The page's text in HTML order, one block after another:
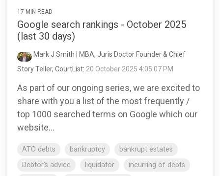
17 MIN READ
Google search rankings - October 2025
(last 30 days)
Mark J Smith | MBA, Juris Doctor Founder & Chief
Story Teller, CourtList: 20 October 2025 4:05:07 PM
As part of our ongoing series, we are excited to
share with you a list of the most frequently /
top 1000 searched terms on Google which our
website...
ATO debts bankruptcy
bankrupt estates
Debtor's advice
liquidator
incurring of debts